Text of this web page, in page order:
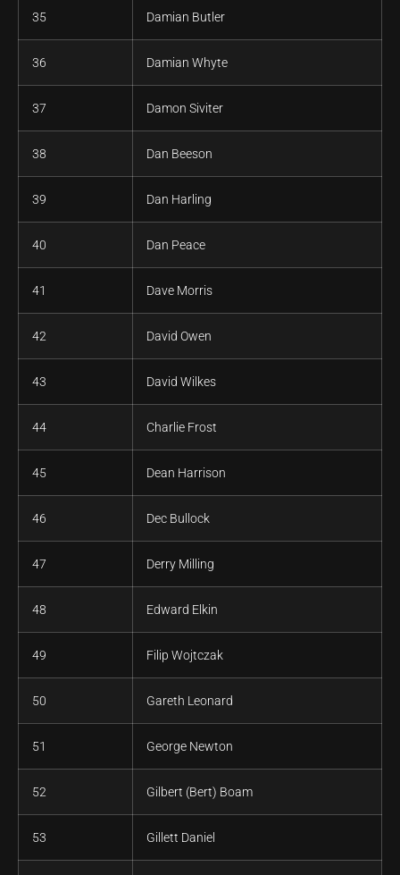
35 Damian Butler
36 Damian Whyte
37 Damon Siviter
38 Dan Beeson
39 Dan Harling
40 Dan Peace
41 Dave Morris
42 David Owen
43 David Wilkes
44 Charlie Frost
45 Dean Harrison
46 Dec Bullock
47 Derry Milling
48 Edward Elkin
49 Filip Wojtczak
50 Gareth Leonard
51 George Newton
52 Gilbert (Bert) Boam
53 Gillett Daniel